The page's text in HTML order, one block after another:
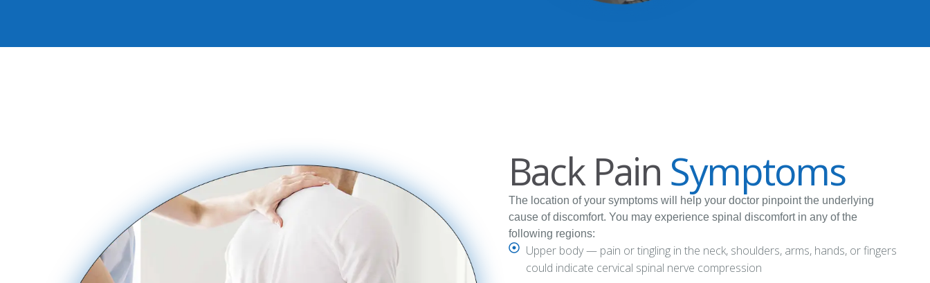
Back Pain Symptoms
The location of your symptoms will help your doctor pinpoint the underlying
cause of discomfort. You may experience spinal discomfort in any of the
following regions:
Upper body — pain or tingling in the neck, shoulders, arms, hands, or fingers
could indicate cervical spinal nerve compression